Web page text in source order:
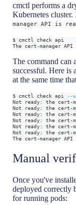
cmctl performs a
Kubernetes cluster.
manager API is
$ cmctl check api
The cert-manager
The command can
successful. Here is
at the same time
$ cmctl check api --
Not ready: the cert-
Not ready: the cert-
Not ready: the cert-
Not ready: the cert-
Not ready: the cert-
Not ready: the cert-
The cert-manager
Manual
Once you've
deployed correctly
for running pods: